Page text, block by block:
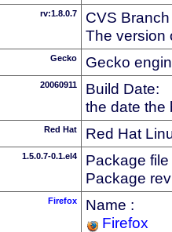
rv:1.8.0.7
CVS
The version
Gecko Gecko
20060911
Build Date:
the date the
Red Hat Red Hat
1.5.0.7-0.1.el4
Package
Package
Firefox
Name :
Firefox